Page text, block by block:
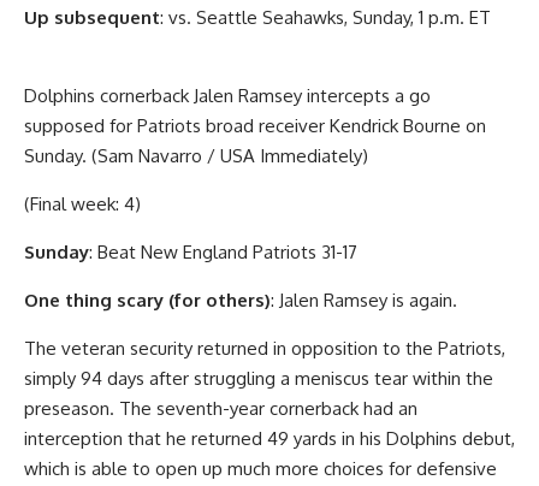
Up subsequent: vs. Seattle Seahawks, Sunday, 1 p.m. ET
Dolphins cornerback Jalen Ramsey intercepts a go
supposed for Patriots broad receiver Kendrick Bourne on
Sunday. (Sam Navarro / USA Immediately)
(Final week: 4)
Sunday: Beat New England Patriots 31-17
One thing scary (for others): Jalen Ramsey is again.
The veteran security returned in opposition to the Patriots,
simply 94 days after struggling a meniscus tear within the
preseason. The seventh-year cornerback had an
interception that he returned 49 yards in his Dolphins debut,
which is able to open up much more choices for defensive